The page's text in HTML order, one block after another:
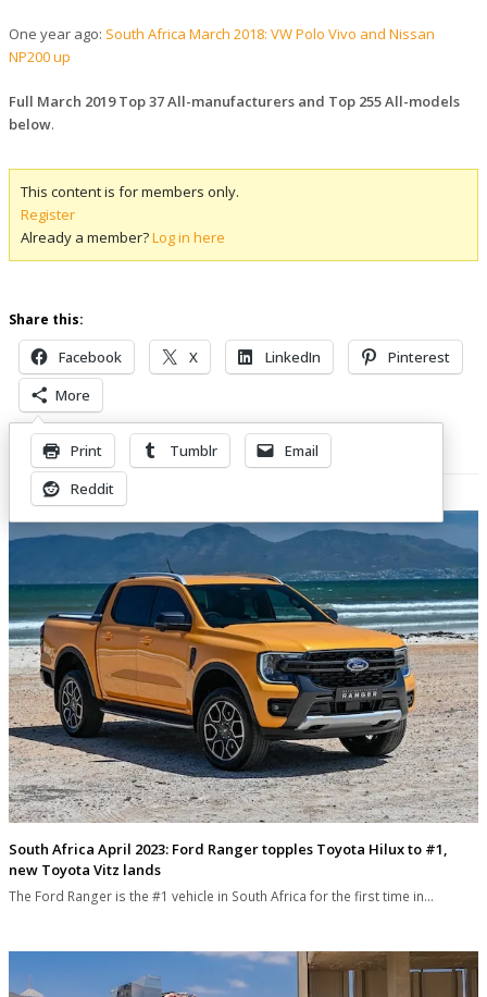
One year ago: South Africa March 2018: VW Polo Vivo and Nissan
NP200 up
Full March 2019 Top 37 All-manufacturers and Top 255 All-models
below.
This content is for members only.
Register
Already a member?Log in here
Share this:
Facebook X LinkedIn
Pinterest
More
Print Tumblr
Email
Reddit
Related Posts
South Africa April 2023: Ford Ranger topples Toyota Hilux to #1,
new Toyota Vitz lands
The Ford Ranger is the #1 vehicle in South Africa for the first time in…